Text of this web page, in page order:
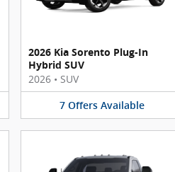
2026 Kia Sorento Plug-In
Hybrid SUV
2026 • SUV
7 Offers Available